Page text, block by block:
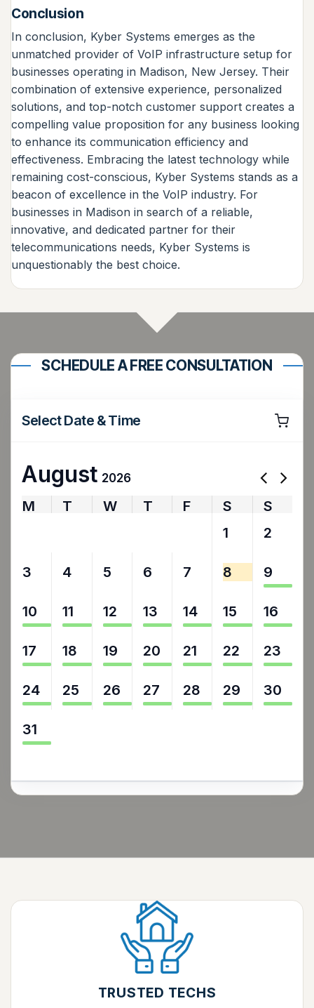
Conclusion
In conclusion, Kyber Systems emerges as the
unmatched provider of VoIP infrastructure setup for
businesses operating in Madison, New Jersey. Their
combination of extensive experience, personalized
solutions, and top-notch customer support creates a
compelling value proposition for any business looking
to enhance its communication efficiency and
effectiveness. Embracing the latest technology while
remaining cost-conscious, Kyber Systems stands as a
beacon of excellence in the VoIP industry. For
businesses in Madison in search of a reliable,
innovative, and dedicated partner for their
telecommunications needs, Kyber Systems is
unquestionably the best choice.
SCHEDULE A FREE CONSULTATION
Select Date & Time
August 2026
M T W T F S
S
1 2
3 4 5 6 7 8 9
10 11 12 13 14 15 16
17 18 19 20 21 22 23
24 25 26 27 28 29 30
31
TRUSTED TECHS